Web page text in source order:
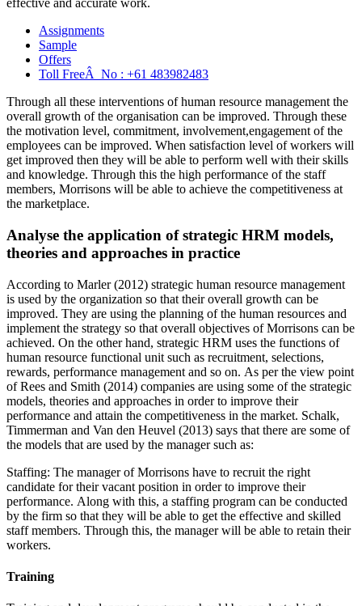
effective and accurate work.
Assignments
Sample
Offers
Toll FreeÂ No : +61 483982483
Through all these interventions of human resource management the
overall growth of the organisation can be improved. Through these
the motivation level, commitment, involvement,engagement of the
employees can be improved. When satisfaction level of workers will
get improved then they will be able to perform well with their skills
and knowledge. Through this the high performance of the staff
members, Morrisons will be able to achieve the competitiveness at
the marketplace.
Analyse the application of strategic HRM models,
theories and approaches in practice
According to Marler (2012) strategic human resource management
is used by the organization so that their overall growth can be
improved. They are using the planning of the human resources and
implement the strategy so that overall objectives of Morrisons can be
achieved. On the other hand, strategic HRM uses the functions of
human resource functional unit such as recruitment, selections,
rewards, performance management and so on. As per the view point
of Rees and Smith (2014) companies are using some of the strategic
models, theories and approaches in order to improve their
performance and attain the competitiveness in the market. Schalk,
Timmerman and Van den Heuvel (2013) says that there are some of
the models that are used by the manager such as:
Staffing: The manager of Morrisons have to recruit the right
candidate for their vacant position in order to improve their
performance. Along with this, a staffing program can be conducted
by the firm so that they will be able to get the effective and skilled
staff members. Through this, the manager will be able to retain their
workers.
Training